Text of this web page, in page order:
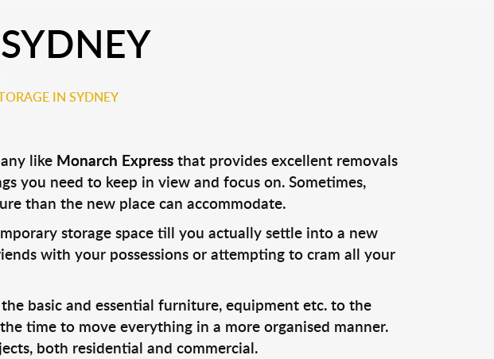
IN SYDNEY
like Monarch Expressthat provides excellent removals
you need to keep in view and focus on. Sometimes,
than the new place can accommodate.
storage space till you actually settle into a new
with your possessions or attempting to cram all your
basic and essential furniture, equipment etc. to the
time to move everything in a more organised manner.
both residential and commercial.